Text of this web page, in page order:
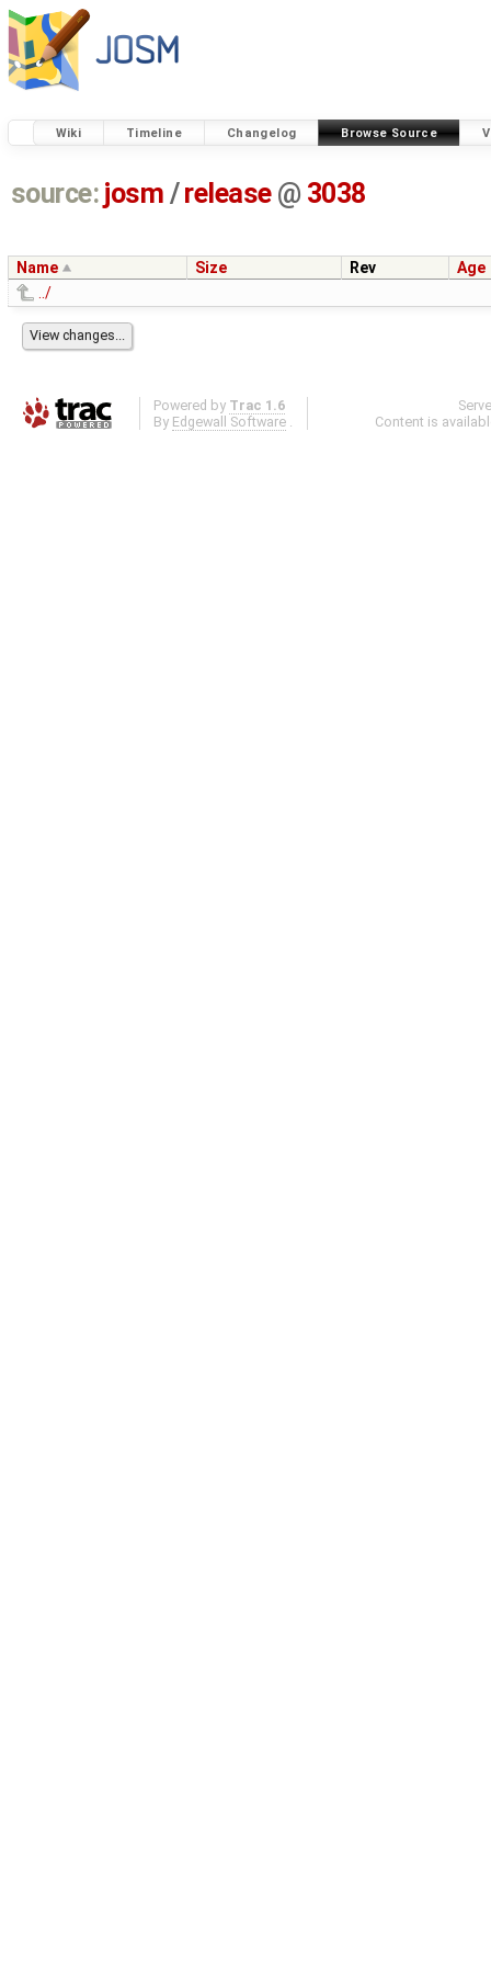
Wiki Timeline Changelog Browse Source
source: josm / release @ 3038
Name Size Rev
Age
../
Powered by Trac 1.6
By Edgewall Software .
Content is